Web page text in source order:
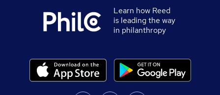
Learn how Reed
is leading the way
in philanthropy